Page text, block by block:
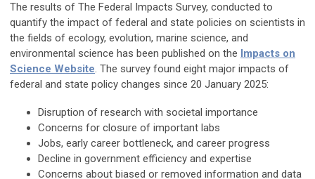
The results of The Federal Impacts Survey, conducted to
quantify the impact of federal and state policies on scientists in
the fields of ecology, evolution, marine science, and
environmental science has been published on the Impacts on
Science Website. The survey found eight major impacts of
federal and state policy changes since 20 January 2025:
Disruption of research with societal importance
Concerns for closure of important labs
Jobs, early career bottleneck, and career progress
Decline in government efficiency and expertise
Concerns about biased or removed information and data